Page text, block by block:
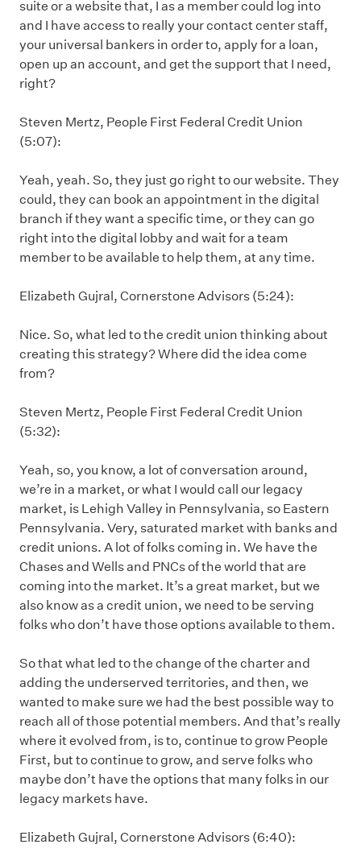
suite or a website that, I as a member could log into
and I have access to really your contact center staff,
your universal bankers in order to, apply for a loan,
open up an account, and get the support that I need,
right?
Steven Mertz, People First Federal Credit Union
(5:07):
Yeah, yeah. So, they just go right to our website. They
could, they can book an appointment in the digital
branch if they want a specific time, or they can go
right into the digital lobby and wait for a team
member to be available to help them, at any time.
Elizabeth Gujral, Cornerstone Advisors (5:24):
Nice. So, what led to the credit union thinking about
creating this strategy? Where did the idea come
from?
Steven Mertz, People First Federal Credit Union
(5:32):
Yeah, so, you know, a lot of conversation around,
we’re in a market, or what I would call our legacy
market, is Lehigh Valley in Pennsylvania, so Eastern
Pennsylvania. Very, saturated market with banks and
credit unions. A lot of folks coming in. We have the
Chases and Wells and PNCs of the world that are
coming into the market. It’s a great market, but we
also know as a credit union, we need to be serving
folks who don’t have those options available to them.
So that what led to the change of the charter and
adding the underserved territories, and then, we
wanted to make sure we had the best possible way to
reach all of those potential members. And that’s really
where it evolved from, is to, continue to grow People
First, but to continue to grow, and serve folks who
maybe don’t have the options that many folks in our
legacy markets have.
Elizabeth Gujral, Cornerstone Advisors (6:40):